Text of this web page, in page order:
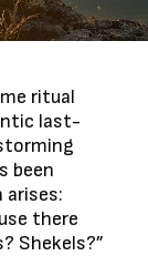
ritual
last-
been
arises:
there
Shekels?”